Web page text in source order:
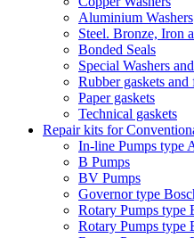
Aluminium Washers
Steel. Bronze, Iron
Bonded Seals
Special Washers
Rubber gaskets
Paper gaskets
Technical gaskets
Repair kits for
In-line Pumps type
B Pumps
BV Pumps
Governor type
Rotary Pumps type
Rotary Pumps type